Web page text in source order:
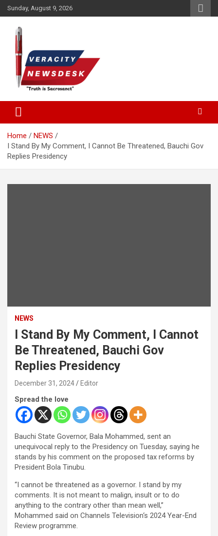
Skip
to
content
Sunday, August 9, 2026
Veracitydesk
Home
NEWS
I Stand By My Comment, I Cannot Be Threatened, Bauchi Gov
Replies Presidency
NEWS
I Stand By My Comment, I Cannot
Be Threatened, Bauchi Gov
Replies Presidency
December 31, 2024 Editor
Spread the love
Bauchi State Governor, Bala Mohammed, sent an
unequivocal reply to the Presidency on Tuesday, saying he
stands by his comment on the proposed tax reforms by
President Bola Tinubu.
“I cannot be threatened as a governor. I stand by my
comments. It is not meant to malign, insult or to do
anything to the contrary other than mean well,”
Mohammed said on Channels Television‘s 2024 Year-End
Review programme.